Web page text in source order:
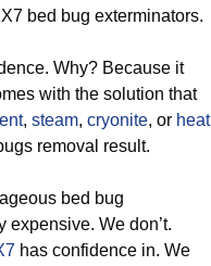
bed bug exterminators.
Why? Because it
with the solution that
, steam, cryonite, or heat
removal result.
bed bug
expensive. We don’t.
has confidence in. We